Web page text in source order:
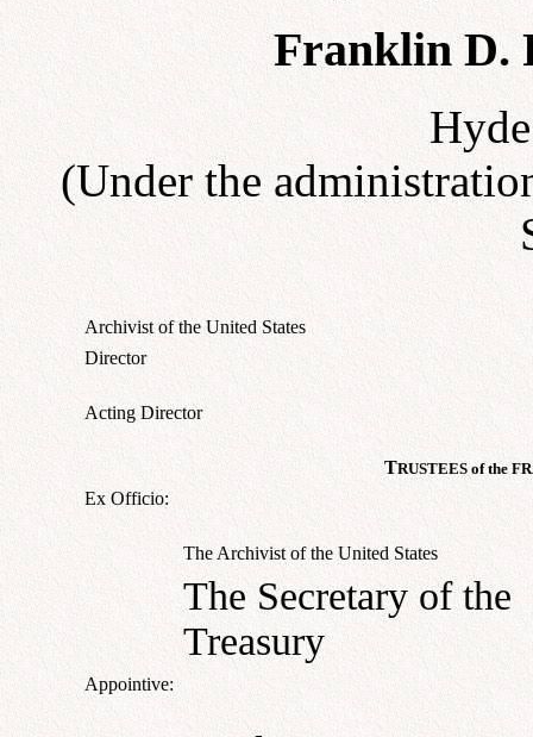
Franklin D.
(Under the
Archivist of the United States
Director
Acting Director
TRUSTEES of theF
Ex Officio:
The Archivist of the United States
The Secretary of the
Treasury
Appointive: